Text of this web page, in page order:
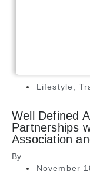
Lifestyle,
Well Defined
Partnerships
Association
By
November